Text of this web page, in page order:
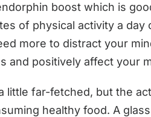
boost which is
of physical activity a
more to distract your
and positively affect your
little far-fetched, but the
healthy food. A